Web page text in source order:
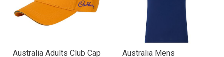
Australia Adults Club Cap
Australia Mens